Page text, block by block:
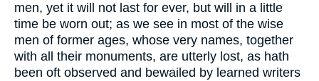
men, yet it will not last for ever, but will in a little
time be worn out; as we see in most of the wise
men of former ages, whose very names, together
with all their monuments, are utterly lost, as hath
been oft observed and bewailed by learned writers